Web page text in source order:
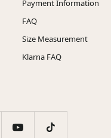
Payment Information
FAQ
Size Measurement
Klarna FAQ